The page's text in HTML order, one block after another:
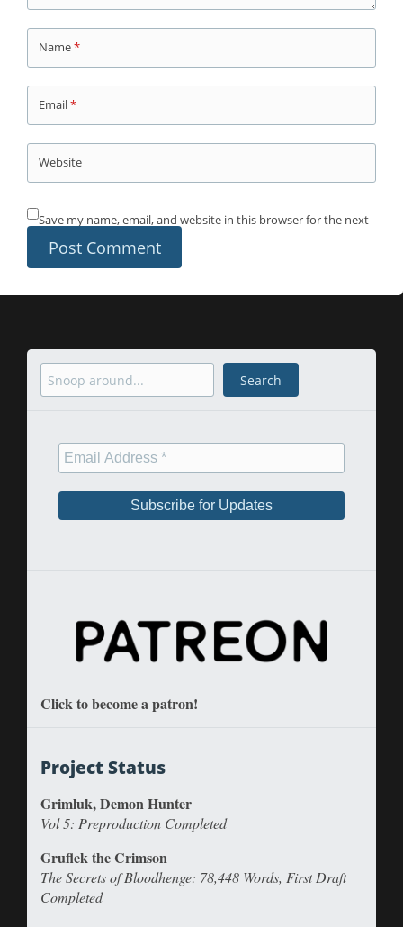
Name*
Email*
Website
Save my name, email, and website in this browser for the next
Search Search
Click to become a patron!
Project Status
Grimluk, Demon Hunter
Vol 5: Preproduction Completed
Gruflek the Crimson
The Secrets of Bloodhenge: 78,448 Words, First Draft
Completed